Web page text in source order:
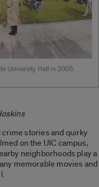
University Hall in 2005.
stories and quirky
on the UIC campus,
neighborhoods play a
memorable movies and